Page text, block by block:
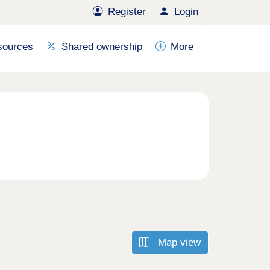
Register Login
Shared ownership More
Map view